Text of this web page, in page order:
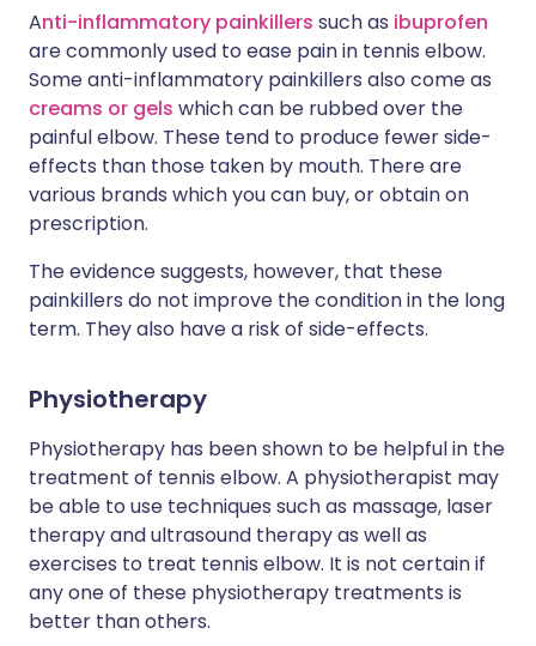
Anti-inflammatory painkillers such as ibuprofen
are commonly used to ease pain in tennis elbow.
Some anti-inflammatory painkillers also come as
creams or gels which can be rubbed over the
painful elbow. These tend to produce fewer side-
effects than those taken by mouth. There are
various brands which you can buy, or obtain on
prescription.
The evidence suggests, however, that these
painkillers do not improve the condition in the long
term. They also have a risk of side-effects.
Physiotherapy
Physiotherapy has been shown to be helpful in the
treatment of tennis elbow. A physiotherapist may
be able to use techniques such as massage, laser
therapy and ultrasound therapy as well as
exercises to treat tennis elbow. It is not certain if
any one of these physiotherapy treatments is
better than others.